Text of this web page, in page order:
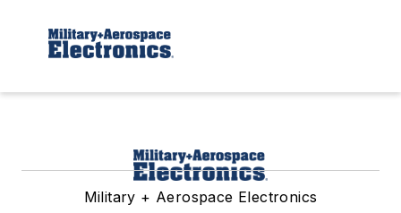
Military + Aerospace Electronics